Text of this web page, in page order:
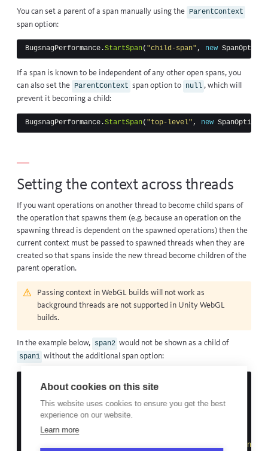
You can set a parent of a span manually using the ParentContext
span option:
BugsnagPerformance .StartSpan( "child-span", new SpanOptions
If a span is known to be independent of any other open spans, you
can also set the ParentContext span option to null , which will
prevent it becoming a child:
BugsnagPerformance .StartSpan( "top-level", new SpanOptions
Setting the context across threads
If you want operations on another thread to become child spans of
the operation that spawns them (e.g. because an operation on the
spawning thread is dependent on the spawned operations) then the
current context must be passed to spawned threads when they are
created so that spans inside the new thread become children of the
parent operation.
Passing context in WebGL builds will not work as
background threads are not supported in Unity WebGL
builds.
In the example below, span2 would not be shown as a child of
span1 without the additional span option:
void Example()
new Thread
"span2"
About cookies on this site
This website uses cookies to ensure you get the best
experience on our website.
Learn more